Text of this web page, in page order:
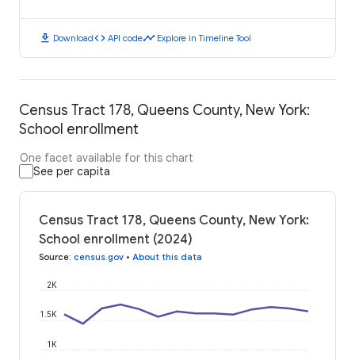
download Downloadcode API codetimeline Explore in Timeline Tool
Census Tract 178, Queens County, New York:
School enrollment
One facet available for this chart
See per capita
Census Tract 178, Queens County, New York:
School enrollment (2024)
Source: census.gov • About this data
1K
1.5K
2K